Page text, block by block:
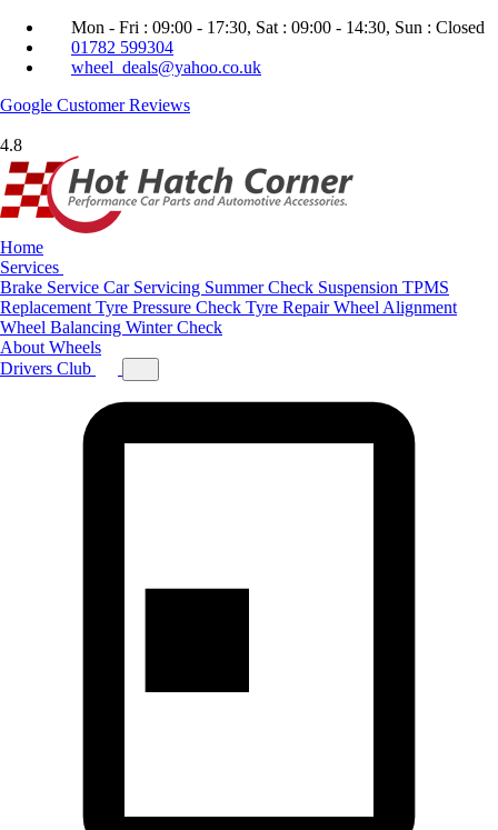
Mon - Fri : 09:00 - 17:30, Sat : 09:00 - 14:30, Sun : Closed
01782 599304
wheel_deals@yahoo.co.uk
Google Customer Reviews
4.8
Home
Services
Brake Service Car Servicing Summer Check Suspension TPMS
Replacement Tyre Pressure Check Tyre RepairWheel Alignment
Wheel Balancing Winter Check
About Wheels
Drivers Club